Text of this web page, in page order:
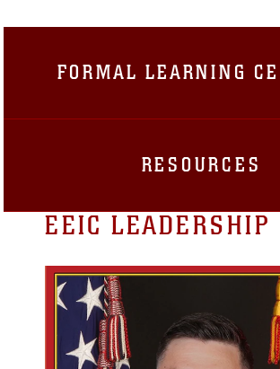
FORMAL LEARNING
RESOURCES
EEIC LEADERSHIP